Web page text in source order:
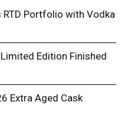
RTD Portfolio with Vodka
Edition Finished
Extra Aged Cask